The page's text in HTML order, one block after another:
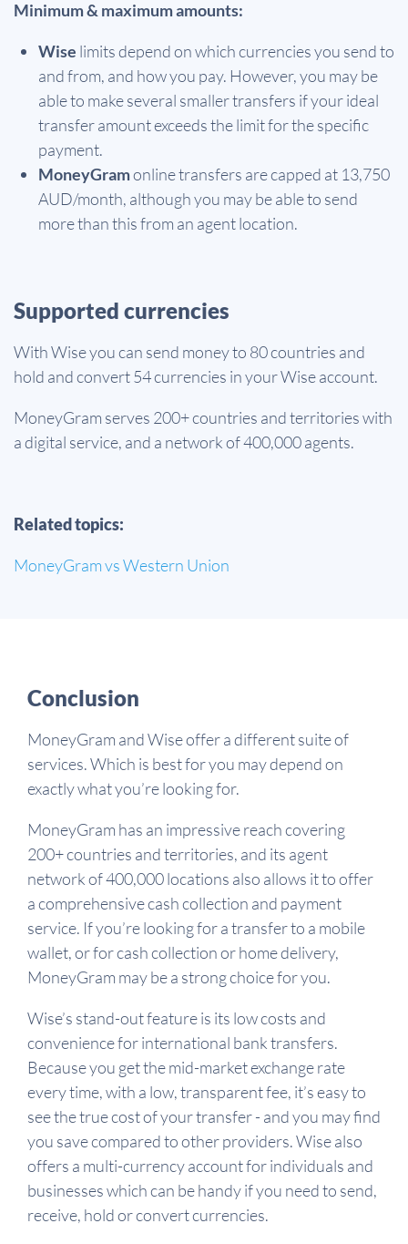
Minimum & maximum amounts:
Wise limits depend on which currencies you send to
and from, and how you pay. However, you may be
able to make several smaller transfers if your ideal
transfer amount exceeds the limit for the specific
payment.
MoneyGramonline transfers are capped at 13,750
AUD/month, although you may be able to send
more than this from an agent location.
Supported currencies
With Wise you can send money to 80 countries and
hold and convert 54 currencies in your Wise account.
MoneyGram serves 200+ countries and territories with
a digital service, and a network of 400,000 agents.
Related topics:
MoneyGram vs Western Union
Conclusion
MoneyGram and Wise offer a different suite of
services. Which is best for you may depend on
exactly what you’re looking for.
MoneyGram has an impressive reach covering
200+ countries and territories, and its agent
network of 400,000 locations also allows it to offer
a comprehensive cash collection and payment
service. If you’re looking for a transfer to a mobile
wallet, or for cash collection or home delivery,
MoneyGram may be a strong choice for you.
Wise’s stand-out feature is its low costs and
convenience for international bank transfers.
Because you get the mid-market exchange rate
every time, with a low, transparent fee, it’s easy to
see the true cost of your transfer - and you may find
you save compared to other providers. Wise also
offers a multi-currency account for individuals and
businesses which can be handy if you need to send,
receive, hold or convert currencies.